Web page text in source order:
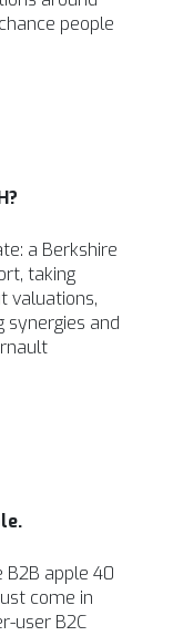
people
a Berkshire
taking
valuations,
synergies and
B2B apple 40
come in
user B2C